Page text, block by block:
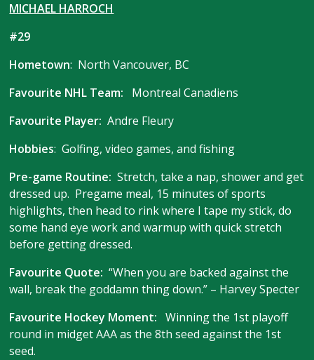
MICHAEL HARROCH
#29
Hometown: North Vancouver, BC
Favourite NHL Team:
Montreal Canadiens
Favourite Player: Andre Fleury
Hobbies: Golfing, video games, and fishing
Pre-game Routine: Stretch, take a nap, shower and get
dressed up. Pregame meal, 15 minutes of sports
highlights, then head to rink where I tape my stick, do
some hand eye work and warmup with quick stretch
before getting dressed.
Favourite Quote: “When you are backed against the
wall, break the goddamn thing down.” – Harvey Specter
Favourite Hockey Moment: Winning the 1st playoff
round in midget AAA as the 8th seed against the 1st
seed.